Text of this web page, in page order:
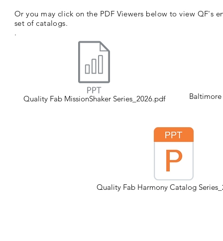
Or you may click on the PDF Viewers below to view QF's
set of catalogs.
.
Quality Fab MissionShaker Series_2026.pdf
Quality Fab Harmony Catalog